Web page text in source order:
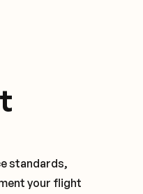
standards,
your flight